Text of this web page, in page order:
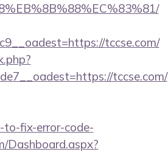
tccse.com/
tccse.com/
to-fix-error-code-
Dashboard.aspx?